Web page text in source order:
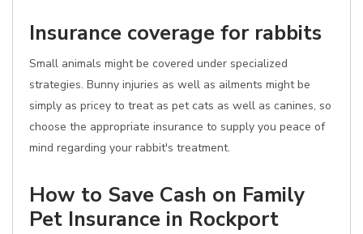
Insurance coverage for rabbits
Small animals might be covered under specialized
strategies. Bunny injuries as well as ailments might be
simply as pricey to treat as pet cats as well as canines, so
choose the appropriate insurance to supply you peace of
mind regarding your rabbit's treatment.
How to Save Cash on Family
Pet Insurance in Rockport